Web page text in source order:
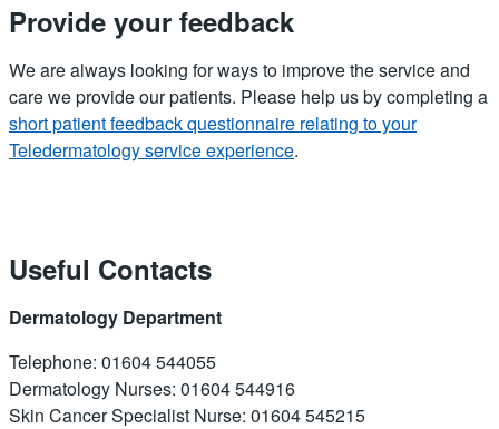
Provide your feedback
We are always looking for ways to improve the service and
care we provide our patients. Please help us by completing a
short patient feedback questionnaire relating to your
Teledermatology service experience.
Useful Contacts
Dermatology Department
Telephone: 01604 544055
Dermatology Nurses: 01604 544916
Skin Cancer Specialist Nurse: 01604 545215